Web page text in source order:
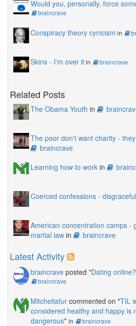
Would you, personally, force
braincrave
Conspiracy theory cynicism in
Skins - I'm over itin braincrave
Related Posts
The Obama Youth in
The poor don't want charity -
braincrave
Learning how to work in
Coerced confessions - disgraceful
American concentration camps -
martial law in braincrave
Latest Activity
braincrave posted "Dating
braincrave
Mitcheltafur commented on "TIL
considered healthy and happy is
dangerous" in braincrave